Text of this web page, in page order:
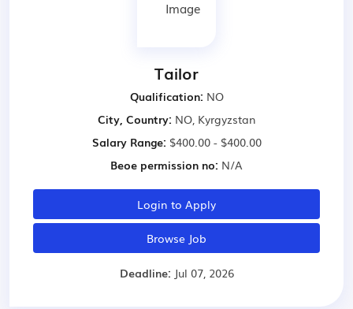
Tailor
Qualification: NO
City, Country: NO, Kyrgyzstan
Salary Range: $400.00 - $400.00
Beoe permission no: N/A
Login to Apply
Browse Job
Deadline: Jul 07, 2026